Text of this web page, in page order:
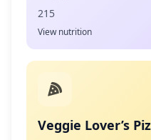
215
View nutrition
Veggie Lover’s